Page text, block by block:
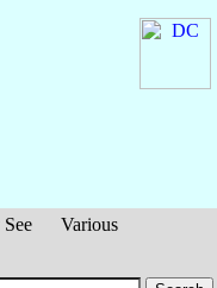
Various